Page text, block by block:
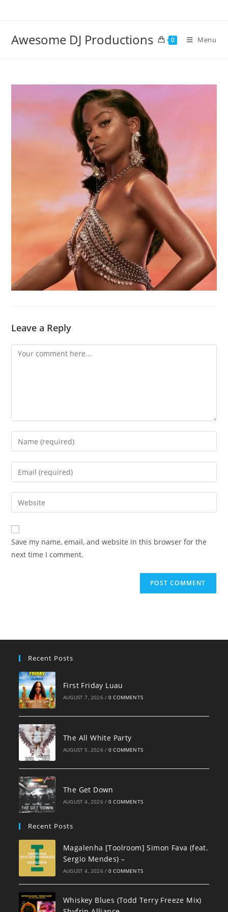
Awesome DJ Productions 0 Menu
Leave a Reply
Comment
Enter
your
name
comment
Enter
your
email
address
comment
Enter
your
website
URL
(optional)
Save my name, email, and website in this browser for the
next time I comment.
Recent Posts
First Friday Luau
AUGUST 7, 2026 / 0 COMMENTS
The All White Party
AUGUST 5, 2026 / 0 COMMENTS
The Get Down
AUGUST 4, 2026 / 0 COMMENTS
Recent Posts
Magalenha [Toolroom] Simon Fava (feat.
Sergio Mendes) –
AUGUST 4, 2026 / 0 COMMENTS
Whiskey Blues (Todd Terry Freeze Mix)